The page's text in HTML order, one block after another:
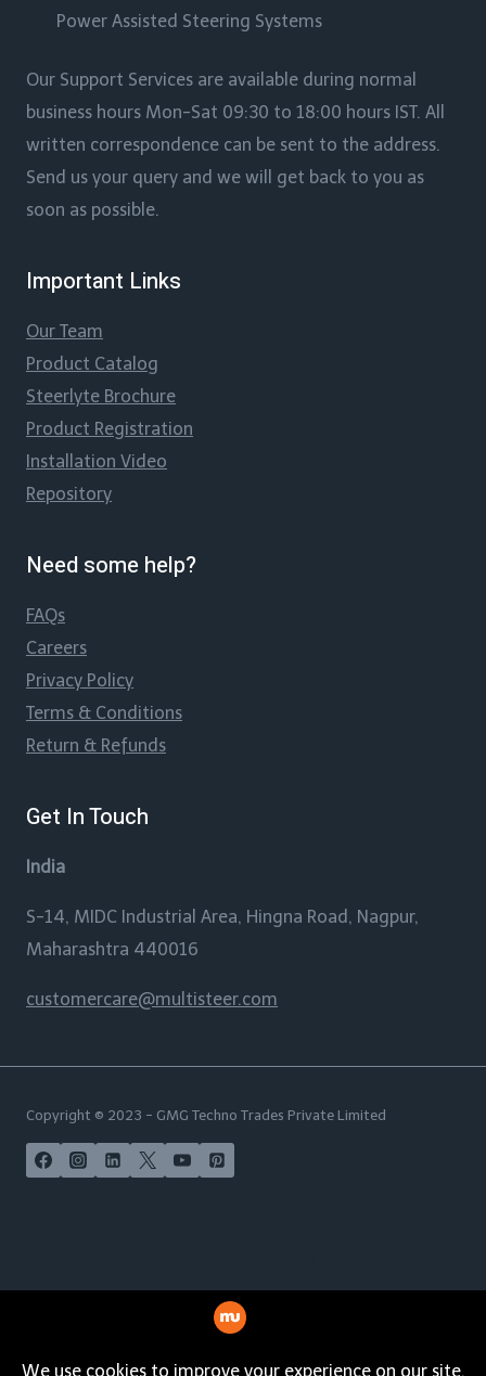
Power Assisted Steering Systems
Our Support Services are available during normal
business hours Mon-Sat 09:30 to 18:00 hours IST. All
written correspondence can be sent to the address.
Send us your query and we will get back to you as
soon as possible.
Important Links
Our Team
Product Catalog
Steerlyte Brochure
Product Registration
Installation Video
Repository
Need some help?
FAQs
Careers
Privacy Policy
Terms & Conditions
Return & Refunds
Get In Touch
India
S-14, MIDC Industrial Area, Hingna Road, Nagpur,
Maharashtra 440016
customercare@multisteer.com
Copyright © 2023 - GMG Techno Trades Private Limited
India | USA | Australia | New Zealand | UAE | Maldives |
Malaysia | Philippines | Singapore | Norway | Italy |